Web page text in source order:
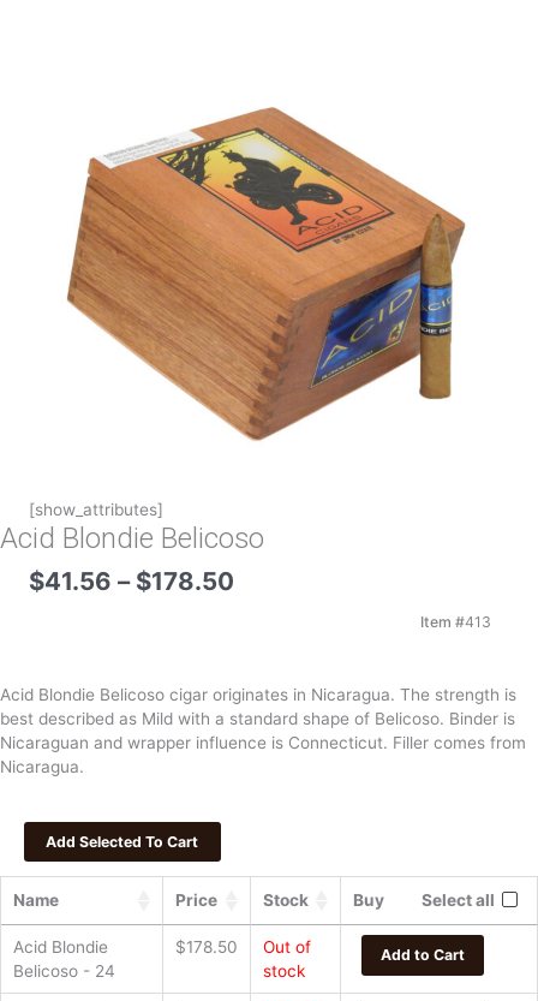
[show_attributes]
Acid Blondie Belicoso
$41.56 – $178.50
Item #413
Acid Blondie Belicoso cigar originates in Nicaragua. The strength is
best described as Mild with a standard shape of Belicoso. Binder is
Nicaraguan and wrapper influence is Connecticut. Filler comes from
Nicaragua.
Name Price Stock Buy Select all
Acid Blondie
Belicoso - 24
$178.50
Out of
stock
Add to Cart